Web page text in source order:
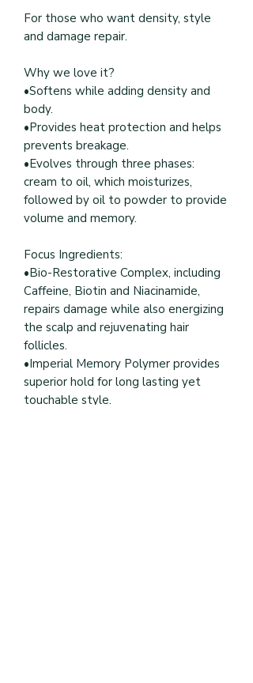
For those who want density, style
and damage repair.
Why we love it?
•Softens while adding density and
body.
•Provides heat protection and helps
prevents breakage.
•Evolves through three phases:
cream to oil, which moisturizes,
followed by oil to powder to provide
volume and memory.
Focus Ingredients:
•Bio-Restorative Complex, including
Caffeine, Biotin and Niacinamide,
repairs damage while also energizing
the scalp and rejuvenating hair
follicles.
•Imperial Memory Polymer provides
superior hold for long lasting yet
touchable style.